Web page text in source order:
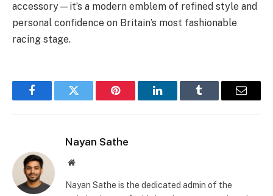
accessory—it’s a modern emblem of refined style and
personal confidence on Britain’s most fashionable
racing stage.
FacebookTwitter Pinterest LinkedInTumblr Email
Nayan Sathe
Website
Nayan Sathe is the dedicated admin of the